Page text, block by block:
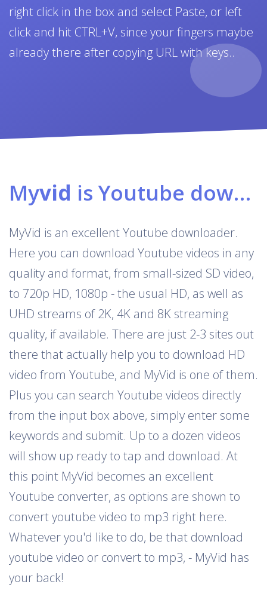
right click in the box and select Paste, or left
click and hit CTRL+V, since your fingers maybe
already there after copying URL with keys..
Myvid is Youtube downloader & converter
MyVid is an excellent Youtube downloader.
Here you can download Youtube videos in any
quality and format, from small-sized SD video,
to 720p HD, 1080p - the usual HD, as well as
UHD streams of 2K, 4K and 8K streaming
quality, if available. There are just 2-3 sites out
there that actually help you to download HD
video from Youtube, and MyVid is one of them.
Plus you can search Youtube videos directly
from the input box above, simply enter some
keywords and submit. Up to a dozen videos
will show up ready to tap and download. At
this point MyVid becomes an excellent
Youtube converter, as options are shown to
convert youtube video to mp3 right here.
Whatever you'd like to do, be that download
youtube video or convert to mp3, - MyVid has
your back!